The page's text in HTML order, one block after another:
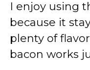
I enjoy using
because it
plenty of
bacon works